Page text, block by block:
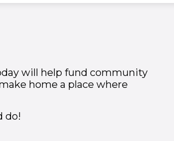
will help fund community
home a place where
do!